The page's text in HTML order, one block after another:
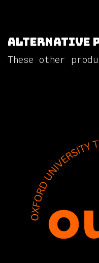
Alternative
These other